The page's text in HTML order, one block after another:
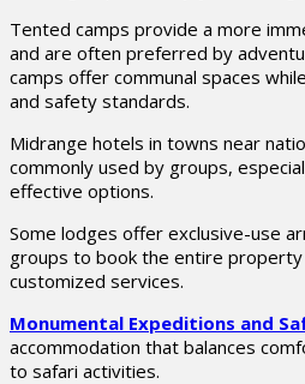
Tented camps provide a more
and are often preferred by
camps offer communal spaces
and safety standards.
Midrange hotels in towns near
commonly used by groups,
effective options.
Some lodges offer exclusive-use
groups to book the entire property
customized services.
Monumental Expeditions and
accommodation that balances
to safari activities.